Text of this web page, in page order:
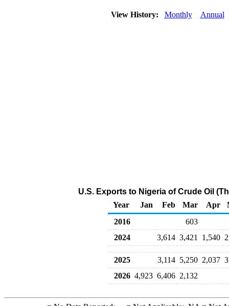
View History: Monthly Annual
U.S. Exports to Nigeria of Crude Oil
Year
Jan Feb Mar Apr
2016
603
2024
3,614 3,421 1,540
2025 3,114 5,250 2,037
2026 4,923 6,406 2,132